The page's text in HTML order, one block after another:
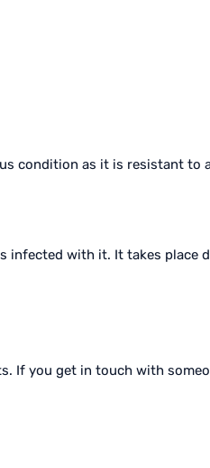
condition as it is resistant to
with it. It takes place
If you get in touch with